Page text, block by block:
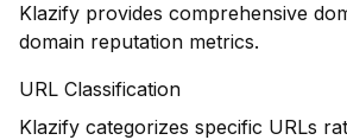
Klazify provides comprehensive
domain reputation metrics.
URL Classification
Klazify categorizes specific URLs